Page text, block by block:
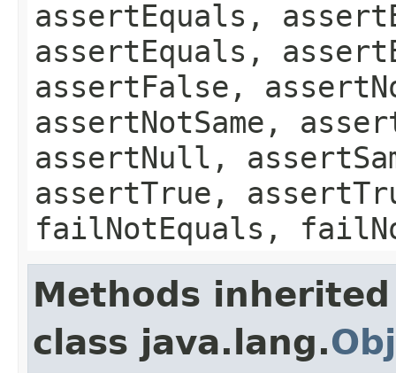
assertEquals,
assertEquals,
assertFalse,
assertNotSame,
assertNull,
assertTrue,
failNotEquals,
Methods
class java.lang.